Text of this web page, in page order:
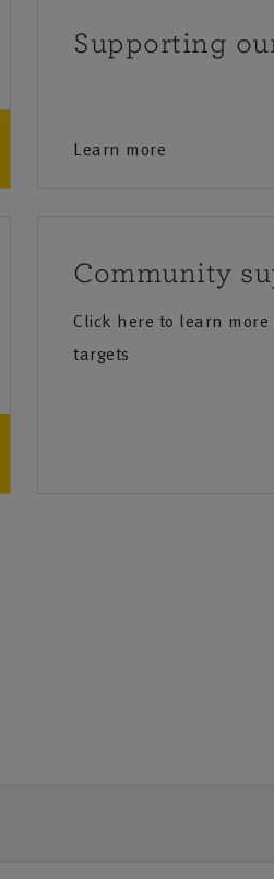
Supporting
Learn more
Community
Click here to learn
targets